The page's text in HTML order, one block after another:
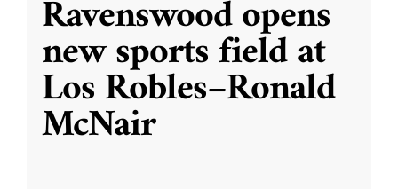
Ravenswood opens
new sports field at
Los Robles–Ronald
McNair